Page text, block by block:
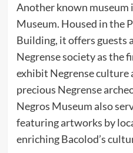
Another known museum
Museum. Housed in the
Building, it offers guests
Negrense society as the
exhibit Negrense
precious Negrense
Negros Museum also
featuring artworks by
enriching Bacolod’s